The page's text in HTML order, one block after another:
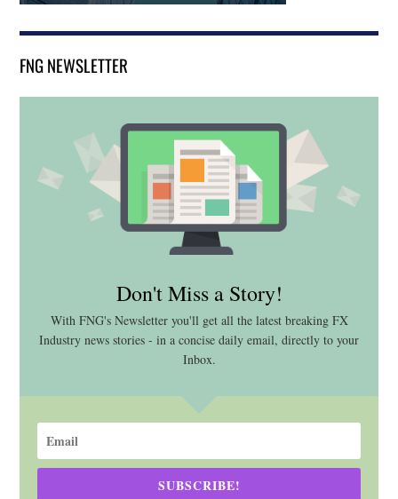
FNG NEWSLETTER
Don't Miss a Story!
With FNG's Newsletter you'll get all the latest breaking FX
Industry news stories - in a concise daily email, directly to your
Inbox.
SUBSCRIBE!